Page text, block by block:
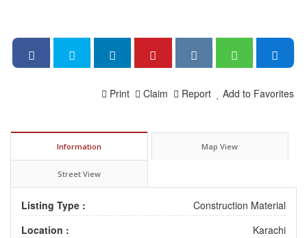
Add to Favorites
Report
Claim
Print
Information Map View
Street View
Listing Type :
Construction Material
Location :
Karachi